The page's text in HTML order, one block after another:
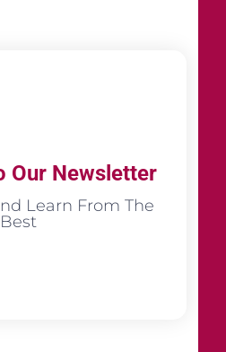
Our Newsletter
Learn From The
Best